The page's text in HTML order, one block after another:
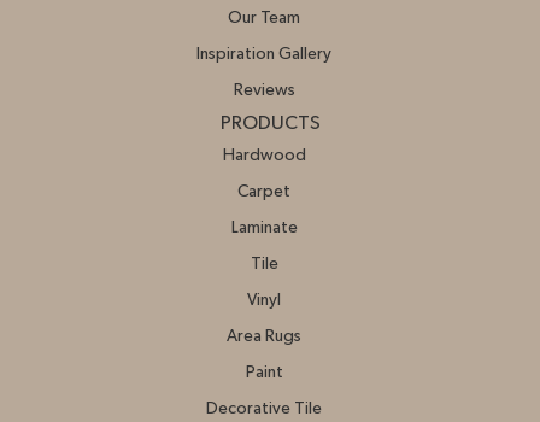
Our Team
Inspiration Gallery
Reviews
PRODUCTS
Hardwood
Carpet
Laminate
Tile
Vinyl
Area Rugs
Paint
Decorative Tile